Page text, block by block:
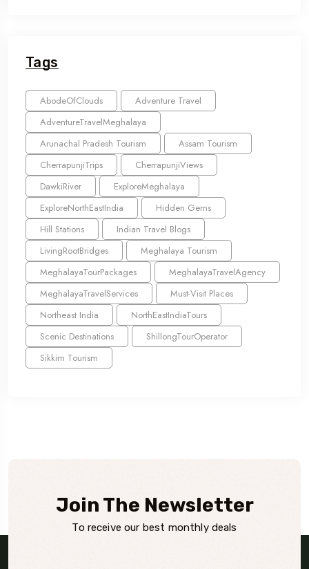
Tags
AbodeOfClouds
Adventure Travel
AdventureTravelMeghalaya
Arunachal Pradesh Tourism
Assam Tourism
CherrapunjiTrips
CherrapunjiViews
DawkiRiver
ExploreMeghalaya
ExploreNorthEastIndia
Hidden Gems
Hill Stations
Indian Travel Blogs
LivingRootBridges
Meghalaya Tourism
MeghalayaTourPackages
MeghalayaTravelAgency
MeghalayaTravelServices
Must-Visit Places
Northeast India
NorthEastIndiaTours
Scenic Destinations
ShillongTourOperator
Sikkim Tourism
Join The Newsletter
To receive our best monthly deals